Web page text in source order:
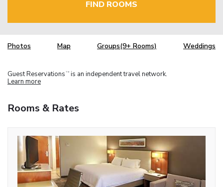
FIND ROOMS
Photos Map Groups(9+ Rooms) Weddings
Guest Reservations TM is an independent travel network.
Learn more
Rooms & Rates